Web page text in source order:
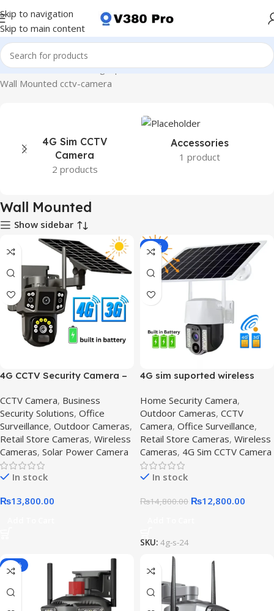
Skip to navigation
Skip to main content
Home Product Mounting Options Wall Mounted
Wall Mounted cctv-camera
4G Sim CCTV
Camera
2 products
Accessories
1 product
Wall Mounted
Show sidebar
4G CCTV Security Camera –
camera with audio,4G CCTV
CCTV Camera, Business
Security Solutions, Office
Surveillance, Outdoor Cameras,
Retail Store Cameras, Wireless
Cameras, Solar Power Camera
In stock
₨13,800.00
-14%
4G sim suported wireless
Solar-Powered CCTV
Camera
Home Security Camera,
Outdoor Cameras, CCTV
Camera, Office Surveillance,
Retail Store Cameras, Wireless
Cameras, 4G Sim CCTV Camera
In stock
₨14,800.00 ₨12,800.00
SKU: 4g-s-24
-16%